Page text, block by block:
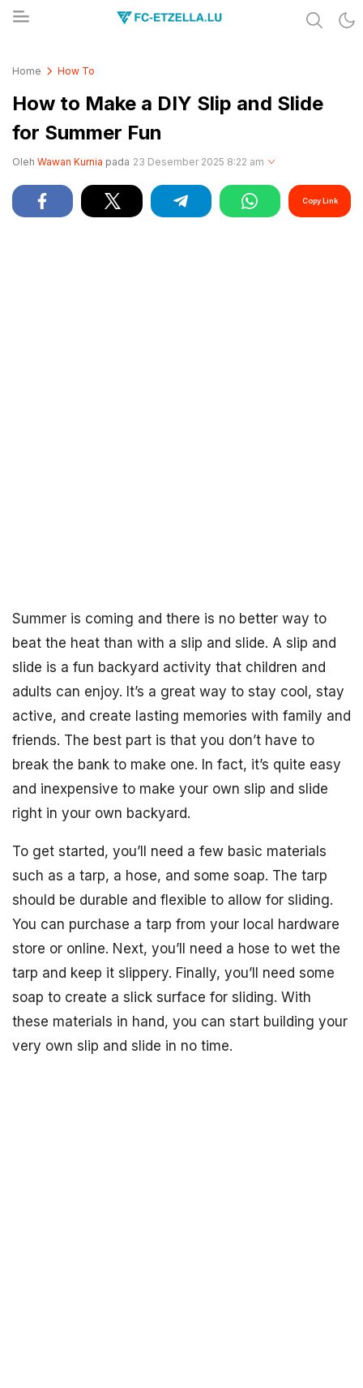
Home How To
How to Make a DIY Slip and Slide
for Summer Fun
Oleh Wawan Kurnia pada 23 Desember 2025 8:22 am
Copy Link
Summer is coming and there is no better way to
beat the heat than with a slip and slide. A slip and
slide is a fun backyard activity that children and
adults can enjoy. It’s a great way to stay cool, stay
active, and create lasting memories with family and
friends. The best part is that you don’t have to
break the bank to make one. In fact, it’s quite easy
and inexpensive to make your own slip and slide
right in your own backyard.
To get started, you’ll need a few basic materials
such as a tarp, a hose, and some soap. The tarp
should be durable and flexible to allow for sliding.
You can purchase a tarp from your local hardware
store or online. Next, you’ll need a hose to wet the
tarp and keep it slippery. Finally, you’ll need some
soap to create a slick surface for sliding. With
these materials in hand, you can start building your
very own slip and slide in no time.